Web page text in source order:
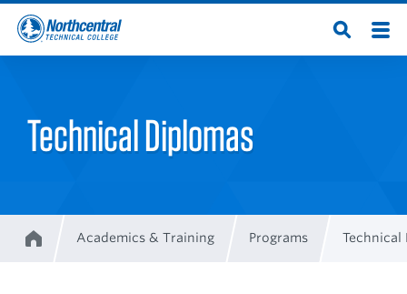
Skip
Northcentral
Technical
College
Open
Search
Technical Diplomas
Academics & Training Programs Technical